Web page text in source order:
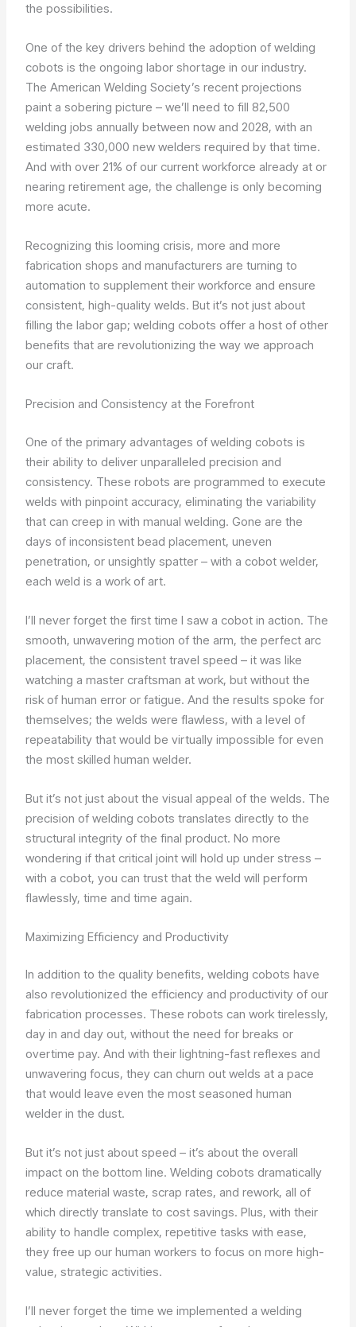
the possibilities.
One of the key drivers behind the adoption of welding
cobots is the ongoing labor shortage in our industry.
The American Welding Society’s recent projections
paint a sobering picture – we’ll need to fill 82,500
welding jobs annually between now and 2028, with an
estimated 330,000 new welders required by that time.
And with over 21% of our current workforce already at or
nearing retirement age, the challenge is only becoming
more acute.
Recognizing this looming crisis, more and more
fabrication shops and manufacturers are turning to
automation to supplement their workforce and ensure
consistent, high-quality welds. But it’s not just about
filling the labor gap; welding cobots offer a host of other
benefits that are revolutionizing the way we approach
our craft.
Precision and Consistency at the Forefront
One of the primary advantages of welding cobots is
their ability to deliver unparalleled precision and
consistency. These robots are programmed to execute
welds with pinpoint accuracy, eliminating the variability
that can creep in with manual welding. Gone are the
days of inconsistent bead placement, uneven
penetration, or unsightly spatter – with a cobot welder,
each weld is a work of art.
I’ll never forget the first time I saw a cobot in action. The
smooth, unwavering motion of the arm, the perfect arc
placement, the consistent travel speed – it was like
watching a master craftsman at work, but without the
risk of human error or fatigue. And the results spoke for
themselves; the welds were flawless, with a level of
repeatability that would be virtually impossible for even
the most skilled human welder.
But it’s not just about the visual appeal of the welds. The
precision of welding cobots translates directly to the
structural integrity of the final product. No more
wondering if that critical joint will hold up under stress –
with a cobot, you can trust that the weld will perform
flawlessly, time and time again.
Maximizing Efficiency and Productivity
In addition to the quality benefits, welding cobots have
also revolutionized the efficiency and productivity of our
fabrication processes. These robots can work tirelessly,
day in and day out, without the need for breaks or
overtime pay. And with their lightning-fast reflexes and
unwavering focus, they can churn out welds at a pace
that would leave even the most seasoned human
welder in the dust.
But it’s not just about speed – it’s about the overall
impact on the bottom line. Welding cobots dramatically
reduce material waste, scrap rates, and rework, all of
which directly translate to cost savings. Plus, with their
ability to handle complex, repetitive tasks with ease,
they free up our human workers to focus on more high-
value, strategic activities.
I’ll never forget the time we implemented a welding